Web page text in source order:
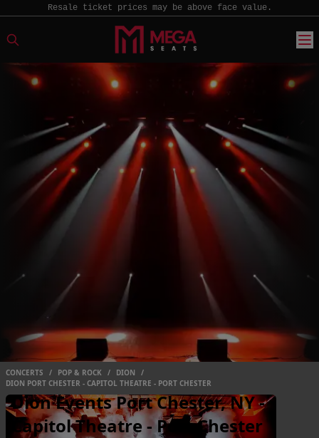
Resale ticket prices may be above face value.
CONCERTS / POP & ROCK / DION
/
DION PORT CHESTER - CAPITOL THEATRE - PORT CHESTER
Dion Events Port Chester, NY -
Capitol Theatre - Port Chester